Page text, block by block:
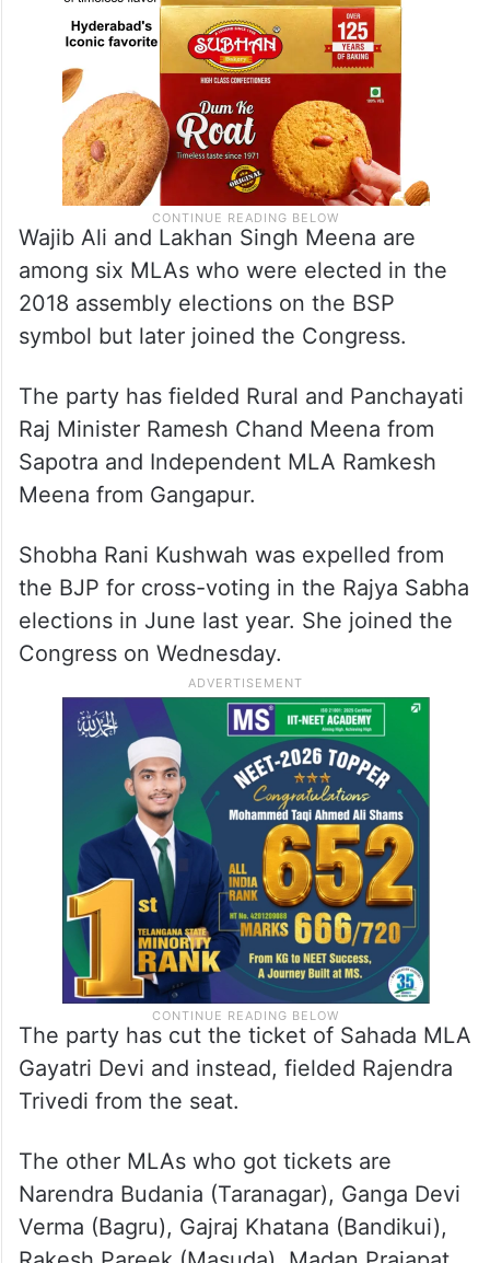
Wajib Ali and Lakhan Singh Meena are
among six MLAs who were elected in the
2018 assembly elections on the BSP
symbol but later joined the Congress.
The party has fielded Rural and Panchayati
Raj Minister Ramesh Chand Meena from
Sapotra and Independent MLA Ramkesh
Meena from Gangapur.
Shobha Rani Kushwah was expelled from
the BJP for cross-voting in the Rajya Sabha
elections in June last year. She joined the
Congress on Wednesday.
The party has cut the ticket of Sahada MLA
Gayatri Devi and instead, fielded Rajendra
Trivedi from the seat.
The other MLAs who got tickets are
Narendra Budania (Taranagar), Ganga Devi
Verma (Bagru), Gajraj Khatana (Bandikui),